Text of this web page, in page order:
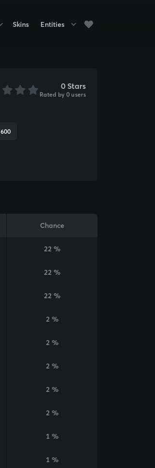
Skins Entities
0 Stars
Rated by 0 users
600
Chance
22 %
22 %
22 %
2 %
2 %
2 %
2 %
2 %
1 %
1 %